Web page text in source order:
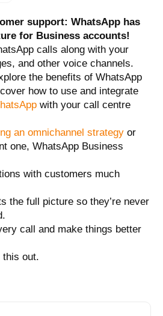
support: WhatsApp has
for Business accounts!
calls along with your
and other voice channels.
the benefits of WhatsApp
how to use and integrate
with your call centre
an omnichannel strategy or
one, WhatsApp Business
with customers much
the full picture so they’re never
call and make things better
this out.